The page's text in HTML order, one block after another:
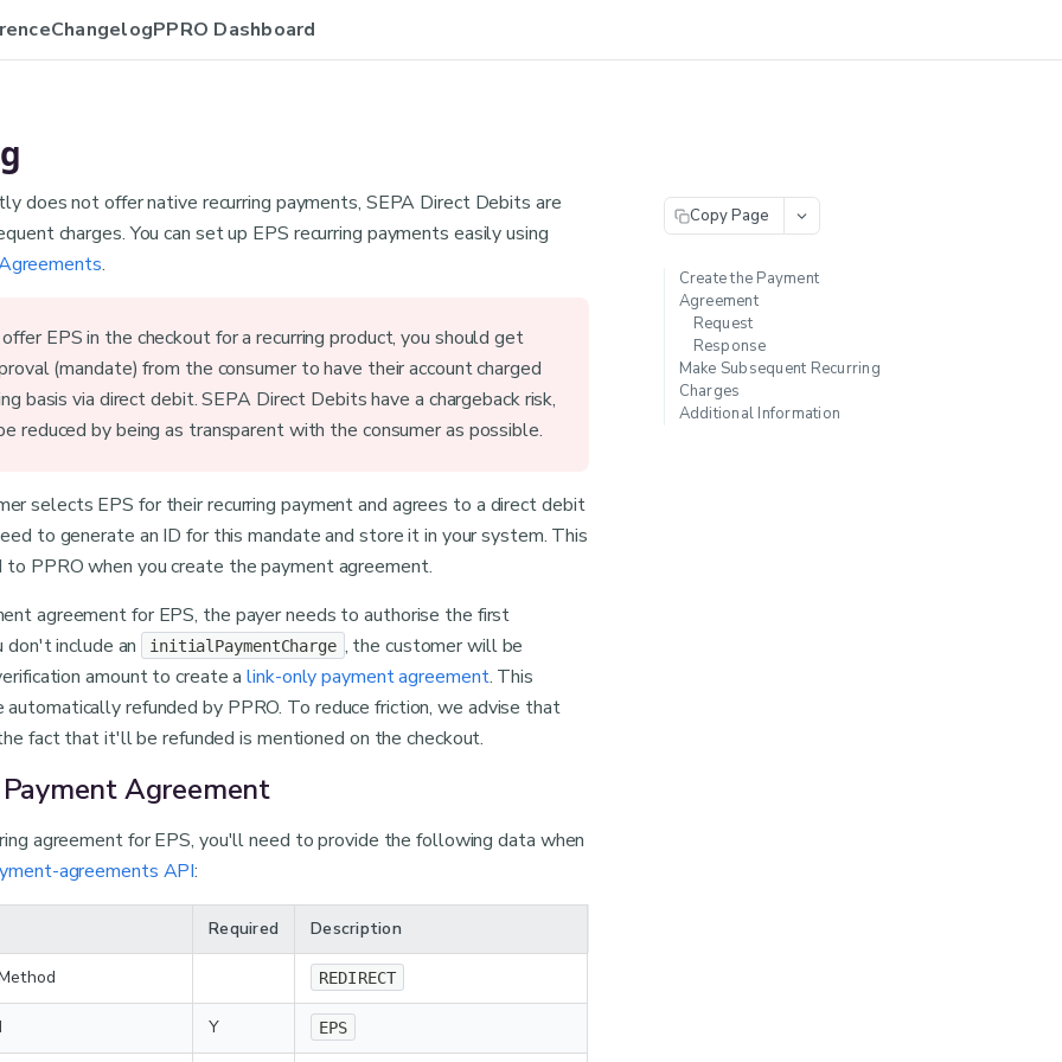
ChangelogPPRO Dashboard
does not offer native recurring payments, SEPA Direct Debits are
charges. You can set up EPS recurring payments easily using
.
EPS in the checkout for a recurring product, you should get
(mandate) from the consumer to have their account charged
basis via direct debit. SEPA Direct Debits have a chargeback risk,
reduced by being as transparent with the consumer as possible.
selects EPS for their recurring payment and agrees to a direct debit
to generate an ID for this mandate and store it in your system. This
to PPRO when you create the payment agreement.
agreement for EPS, the payer needs to authorise the first
don't include an
initialPaymentCharge , the customer will be
amount to create alink-only payment agreement. This
refunded by PPRO. To reduce friction, we advise that
fact that it'll be refunded is mentioned on the checkout.
Agreement
agreement for EPS, you'll need to provide the following data when
agreements API:
Required Description
REDIRECT
Y EPS
Copy Page
Create the Payment
Agreement
Request
Response
Make Subsequent Recurring
Charges
Additional Information